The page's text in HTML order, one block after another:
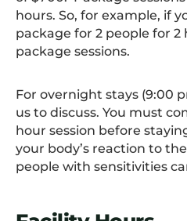
hours. So, for example, if
package for 2 people for 2
package sessions.
For overnight stays (9:00
us to discuss. You must
hour session before
your body’s reaction to
people with sensitivities